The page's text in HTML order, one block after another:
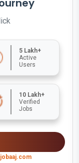
5 Lakh+
Active
Users
10 Lakh+
Verified
Jobs
jobaaj.com